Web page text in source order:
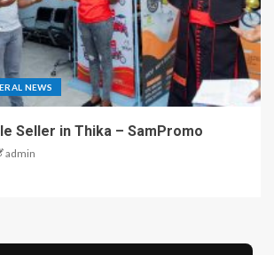
NEWS
Seller in Thika – SamPromo
admin